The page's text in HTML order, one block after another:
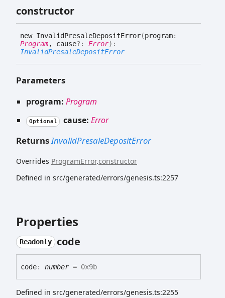
constructor
new InvalidPresaleDepositError(program:
Program, cause?: Error) :
InvalidPresaleDepositError
Parameters
program: Program
Optional cause: Error
ReturnsInvalidPresaleDepositError
Overrides ProgramError.constructor
Defined in src/generated/errors/genesis.ts:2257
Properties
Readonly code
code: number= 0x9b
Defined in src/generated/errors/genesis.ts:2255